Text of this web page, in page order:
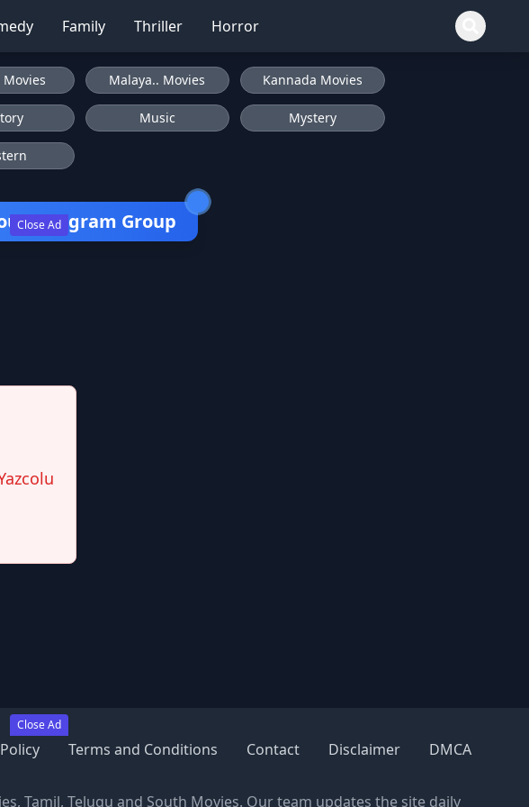
Family Thriller Horror
Close Ad
Close Ad
Malaya.. Movies Kannada Movies
Music Mystery
Telegram Group
Terms and Conditions Contact Disclaimer DMCA
Tamil, Telugu and South Movies. Our team updates the site daily